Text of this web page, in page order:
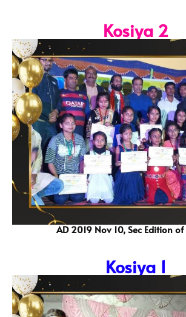
Kosiya 2
AD 2019 Nov 10, Sec Edition of
Kosiya 1